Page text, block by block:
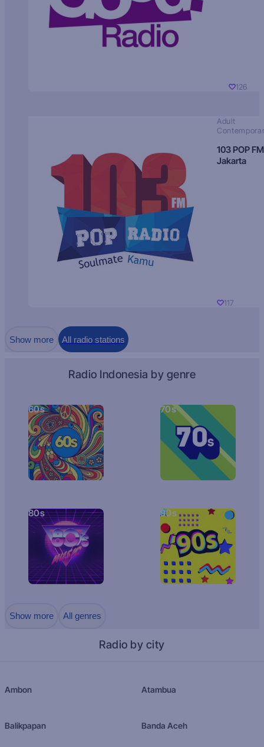
126
Adult
103 POP FM
Jakarta
117
Show more All radio stations
Radio Indonesia by genre
60s 70s
80s 90s
Show more All genres
Radio by city
Ambon Atambua
Balikpapan Banda Aceh